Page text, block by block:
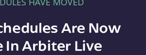
Are Now
In Arbiter Live